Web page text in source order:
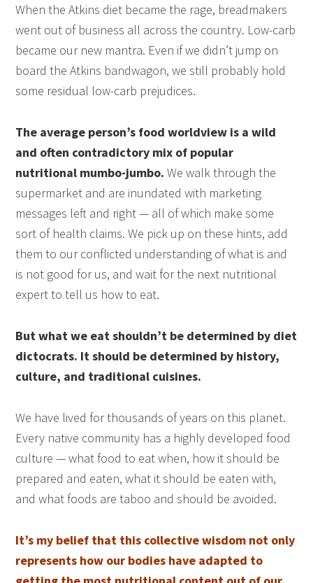
When the Atkins diet became the rage, breadmakers
went out of business all across the country. Low-carb
became our new mantra. Even if we didn’t jump on
board the Atkins bandwagon, we still probably hold
some residual low-carb prejudices.
The average person’s food worldview is a wild
and often contradictory mix of popular
nutritional mumbo-jumbo. We walk through the
supermarket and are inundated with marketing
messages left and right — all of which make some
sort of health claims. We pick up on these hints, add
them to our conflicted understanding of what is and
is not good for us, and wait for the next nutritional
expert to tell us how to eat.
But what we eat shouldn’t be determined by diet
dictocrats. It should be determined by history,
culture, and traditional cuisines.
We have lived for thousands of years on this planet.
Every native community has a highly developed food
culture — what food to eat when, how it should be
prepared and eaten, what it should be eaten with,
and what foods are taboo and should be avoided.
It’s my belief that this collective wisdom not only
represents how our bodies have adapted to